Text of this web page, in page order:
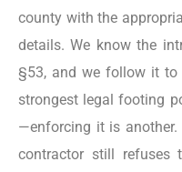
county with the
details. We know the
§53, and we follow it
strongest legal footing
—enforcing it is another.
contractor still refuses